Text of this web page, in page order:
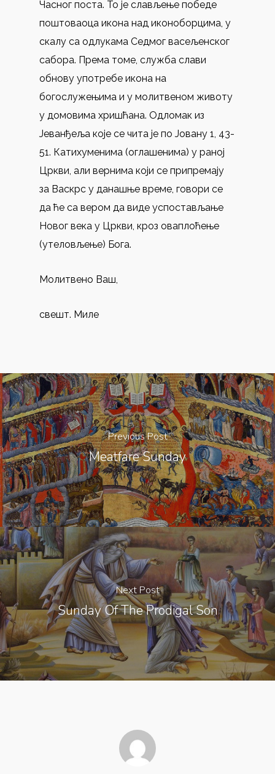
Часног поста. То је слављење победе
поштоваоца икона над иконоборцима, у
скалу са одлукама Седмог васељенског
сабора. Према томе, служба слави
обнову употребе икона на
богослужењима и у молитвеном животу
у домовима хришћана. Одломак из
Јеванђеља које се чита је по Јовану 1, 43-
51. Катихуменима (оглашенима) у раној
Цркви, али вернима који се припремају
за Васкрс у данашње време, говори се
да ће са вером да виде успостављање
Новог века у Цркви, кроз оваплоћење
(утеловљење) Бога.
Молитвено Ваш,
свешт. Миле
Previous Post
Meatfare Sunday
Next Post
Sunday Of The Prodigal Son